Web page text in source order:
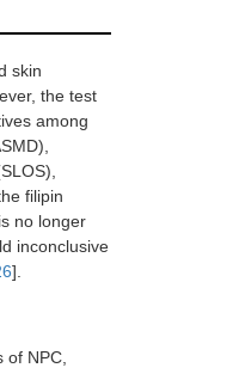
skin
the test
among
filipin
no longer
inconclusive
].
NPC,